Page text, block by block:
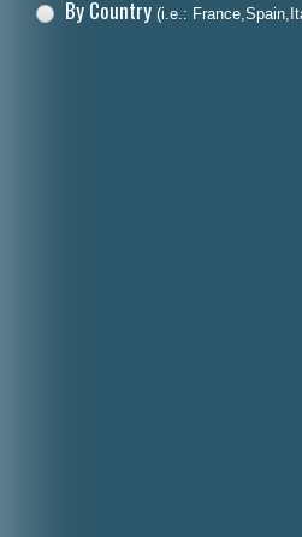
By Country (i.e.: